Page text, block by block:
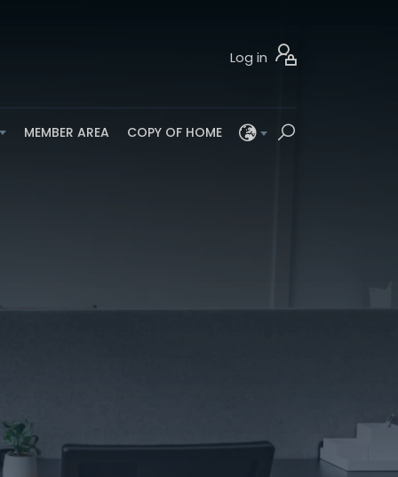
Log in
MEMBER AREA COPY OF HOME